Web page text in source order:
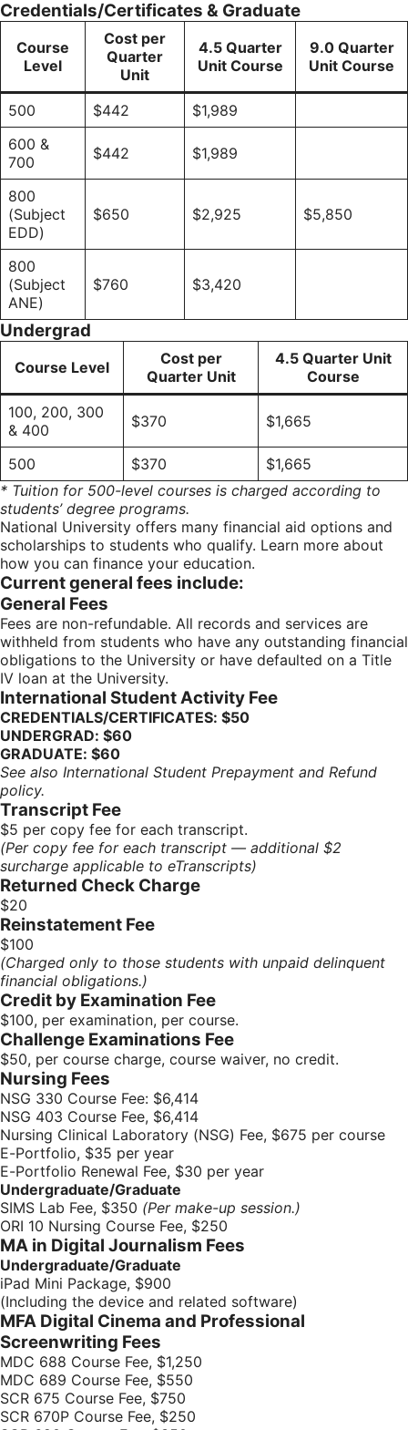
Credentials/Certificates & Graduate
Course
Level
Cost per
Quarter
Unit
4.5 Quarter
Unit Course
9.0 Quarter
Unit Course
500 $442
$1,989
600 &
700
$442 $1,989
800
(Subject
EDD)
$650 $2,925 $5,850
800
(Subject
ANE)
$760 $3,420
Undergrad
Course Level
Cost per
Quarter Unit
4.5 Quarter Unit
Course
100, 200, 300
& 400
$370 $1,665
500 $370
$1,665
* Tuition for 500-level courses is charged according to
students’ degree programs.
National University offers many financial aid options and
scholarships to students who qualify. Learn more about
how you can finance your education.
Current general fees include:
General Fees
Fees are non-refundable. All records and services are
withheld from students who have any outstanding financial
obligations to the University or have defaulted on a Title
IV loan at the University.
International Student Activity Fee
CREDENTIALS/CERTIFICATES: $50
UNDERGRAD: $60
GRADUATE: $60
See also International Student Prepayment and Refund
policy.
Transcript Fee
$5 per copy fee for each transcript.
(Per copy fee for each transcript — additional $2
surcharge applicable to eTranscripts)
Returned Check Charge
$20
Reinstatement Fee
$100
(Charged only to those students with unpaid delinquent
financial obligations.)
Credit by Examination Fee
$100, per examination, per course.
Challenge Examinations Fee
$50, per course charge, course waiver, no credit.
Nursing Fees
NSG 330 Course Fee: $6,414
NSG 403 Course Fee, $6,414
Nursing Clinical Laboratory (NSG) Fee, $675 per course
E-Portfolio, $35 per year
E-Portfolio Renewal Fee, $30 per year
Undergraduate/Graduate
SIMS Lab Fee, $350 (Per make-up session.)
ORI 10 Nursing Course Fee, $250
MA in Digital Journalism Fees
Undergraduate/Graduate
iPad Mini Package, $900
(Including the device and related software)
MFA Digital Cinema and Professional
Screenwriting Fees
MDC 688 Course Fee, $1,250
MDC 689 Course Fee, $550
SCR 675 Course Fee, $750
SCR 670P Course Fee, $250